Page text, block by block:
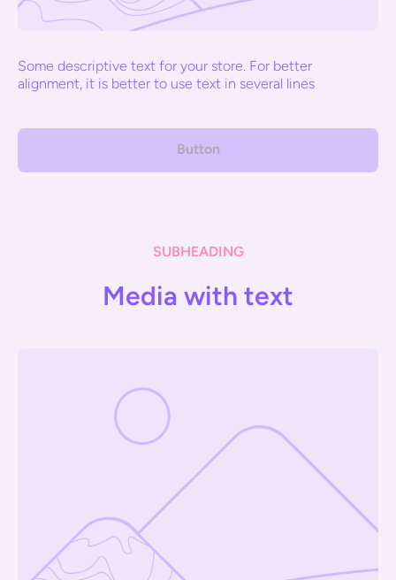
Some descriptive text for your store. For better
alignment, it is better to use text in several lines
Button
SUBHEADING
Media with text